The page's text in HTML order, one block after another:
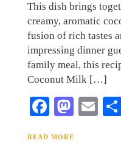
This dish brings
creamy, aromatic
fusion of rich tastes
impressing dinner
family meal, this
Coconut Milk […]
Facebook
READ MORE